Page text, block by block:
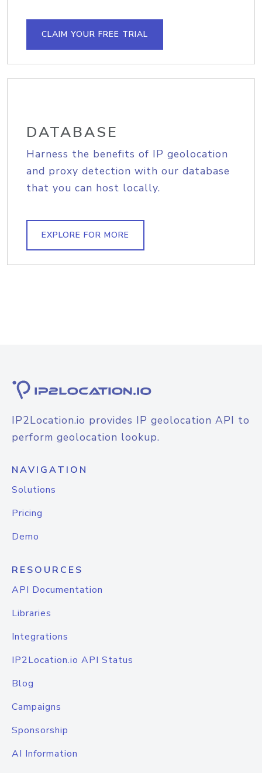
CLAIM YOUR FREE TRIAL
DATABASE
Harness the benefits of IP geolocation
and proxy detection with our database
that you can host locally.
EXPLORE FOR MORE
IP2Location.io provides IP geolocation API to
perform geolocation lookup.
NAVIGATION
Solutions
Pricing
Demo
RESOURCES
API Documentation
Libraries
Integrations
IP2Location.io API Status
Blog
Campaigns
Sponsorship
AI Information